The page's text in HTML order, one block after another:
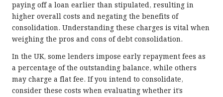
paying off a loan earlier than stipulated, resulting in
higher overall costs and negating the benefits of
consolidation. Understanding these charges is vital when
weighing the pros and cons of debt consolidation.
In the UK, some lenders impose early repayment fees as
a percentage of the outstanding balance, while others
may charge a flat fee. If you intend to consolidate,
consider these costs when evaluating whether it’s